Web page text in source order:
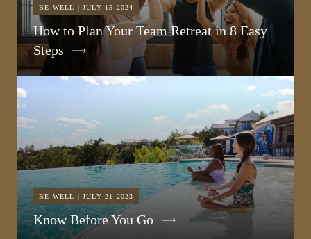
BE WELL | JULY 15 2024
How to Plan Your Team Retreat in 8 Easy
Steps
BE WELL | JULY 21 2023
Know Before You Go